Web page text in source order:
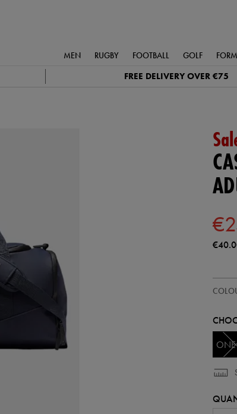
MEN RUGBY FOOTBALL GOLF
FREE DELIVERY OVER €75
core-
ONE